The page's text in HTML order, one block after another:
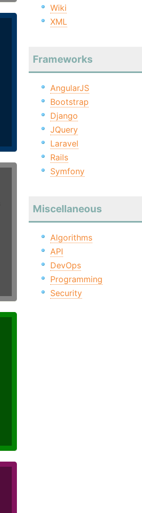
Wiki
XML
Frameworks
AngularJS
Bootstrap
Django
JQuery
Laravel
Rails
Symfony
Miscellaneous
Algorithms
API
DevOps
Programming
Security